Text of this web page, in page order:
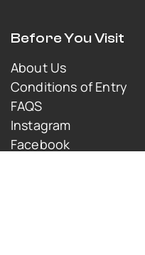
Before You Visit
About Us
Conditions of Entry
FAQS
Instagram
Facebook